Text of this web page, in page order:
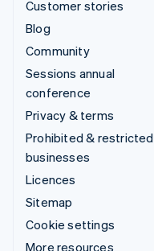
Customer stories
Blog
Community
Sessions annual
conference
Privacy & terms
Prohibited & restricted
businesses
Licences
Sitemap
Cookie settings
More resources